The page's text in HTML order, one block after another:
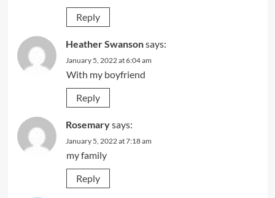
Reply
Heather Swansonsays:
January 5, 2022 at 6:04 am
With my boyfriend
Reply
Rosemarysays:
January 5, 2022 at 7:18 am
my family
Reply